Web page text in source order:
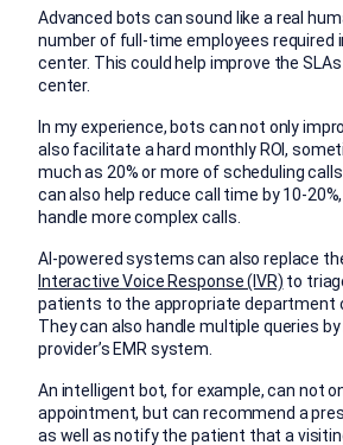
Advanced bots can sound like a real
number of full-time employees required
center. This could help improve the
center.
In my experience, bots can not only
also facilitate a hard monthly ROI,
much as 20% or more of scheduling
can also help reduce call time by 10-
handle more complex calls.
AI-powered systems can also replace
Interactive Voice Response (IVR) to
patients to the appropriate department
They can also handle multiple queries
provider’s EMR system.
An intelligent bot, for example, can not
appointment, but can recommend a
as well as notify the patient that a